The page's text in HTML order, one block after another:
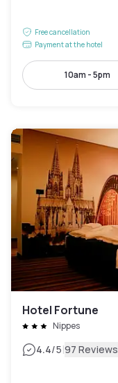
Free cancellation
Payment at the hotel
10am - 5pm
Hotel Fortune
Nippes
4.4/5|97 Reviews